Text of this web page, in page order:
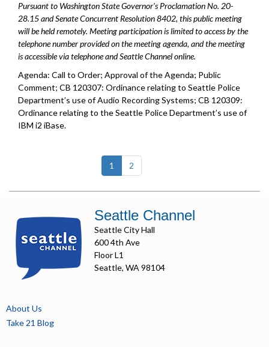
Pursuant to Washington State Governor's Proclamation No. 20-
28.15 and Senate Concurrent Resolution 8402, this public meeting
will be held remotely. Meeting participation is limited to access by the
telephone number provided on the meeting agenda, and the meeting
is accessible via telephone and Seattle Channel online.
Agenda: Call to Order; Approval of the Agenda; Public
Comment; CB 120307: Ordinance relating to Seattle Police
Department’s use of Audio Recording Systems; CB 120309:
Ordinance relating to the Seattle Police Department’s use of
IBM i2 iBase.
1 (current)
2
Seattle Channel
Seattle City Hall
600 4th Ave
Floor L1
Seattle, WA 98104
About Us
Take 21 Blog